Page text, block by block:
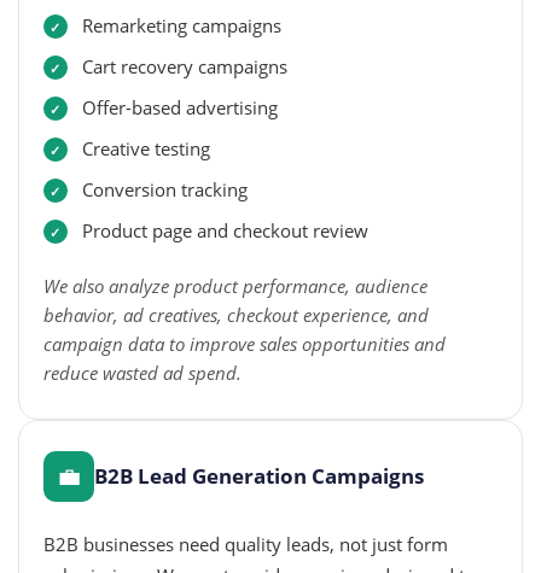
Remarketing campaigns
Cart recovery campaigns
Offer-based advertising
Creative testing
Conversion tracking
Product page and checkout review
We also analyze product performance, audience
behavior, ad creatives, checkout experience, and
campaign data to improve sales opportunities and
reduce wasted ad spend.
💼 B2B Lead Generation Campaigns
B2B businesses need quality leads, not just form